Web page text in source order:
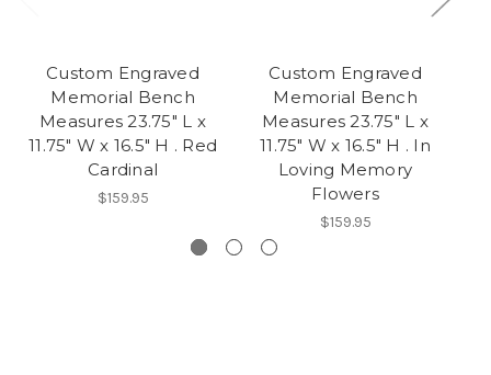
Custom Engraved
Memorial Bench
Measures 23.75" L x
11.75" W x 16.5" H . Red
Cardinal
$159.95
Custom Engraved
Memorial Bench
Measures 23.75" L x
11.75" W x 16.5" H . In
Loving Memory
Flowers
$159.95